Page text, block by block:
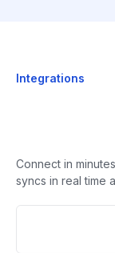
Integrations
Connect in
syncs in real time